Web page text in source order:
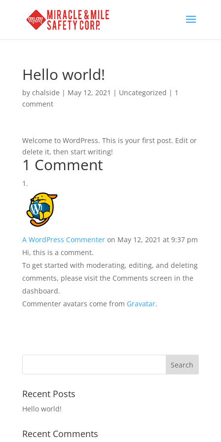
Hello world!
by chalside | May 12, 2021 | Uncategorized | 1
comment
Welcome to WordPress. This is your first post. Edit or
delete it, then start writing!
1 Comment
A WordPress Commenter on May 12, 2021 at 9:37 pm
Hi, this is a comment.
To get started with moderating, editing, and deleting
comments, please visit the Comments screen in the
dashboard.
Commenter avatars come from Gravatar.
Recent Posts
Hello world!
Recent Comments